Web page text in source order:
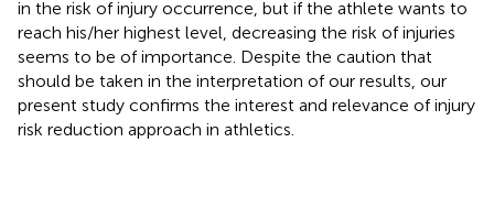
in the risk of injury occurrence, but if the athlete wants to
reach his/her highest level, decreasing the risk of injuries
seems to be of importance. Despite the caution that
should be taken in the interpretation of our results, our
present study confirms the interest and relevance of injury
risk reduction approach in athletics.